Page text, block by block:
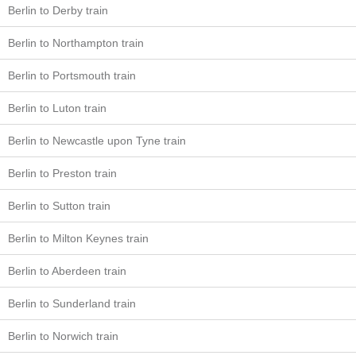
Berlin to Derby train
Berlin to Northampton train
Berlin to Portsmouth train
Berlin to Luton train
Berlin to Newcastle upon Tyne train
Berlin to Preston train
Berlin to Sutton train
Berlin to Milton Keynes train
Berlin to Aberdeen train
Berlin to Sunderland train
Berlin to Norwich train